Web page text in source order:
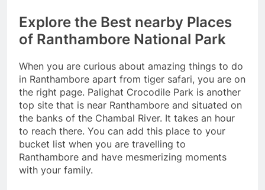
Explore the Best nearby Places
of Ranthambore National Park
When you are curious about amazing things to do
in Ranthambore apart from tiger safari, you are on
the right page. Palighat Crocodile Park is another
top site that is near Ranthambore and situated on
the banks of the Chambal River. It takes an hour
to reach there. You can add this place to your
bucket list when you are travelling to
Ranthambore and have mesmerizing moments
with your family.